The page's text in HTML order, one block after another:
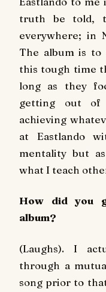
truth be told,
everywhere; in
The album is to
this tough time
long as they
getting out of
achieving
at Eastlando
mentality but
what I teach
How did you
album?
(Laughs). I
through a
song prior to